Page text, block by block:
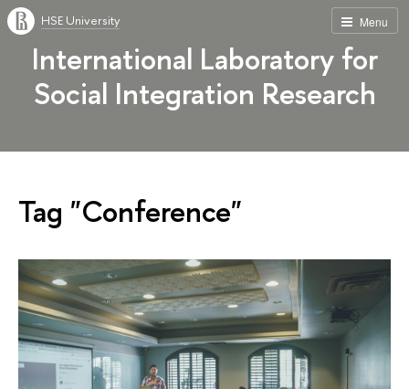
Menu
HSE University
International Laboratory for
Social Integration Research
Tag "Conference"